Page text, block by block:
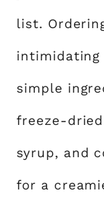
list.
intimidating
simple
freeze-
syrup, and
for a